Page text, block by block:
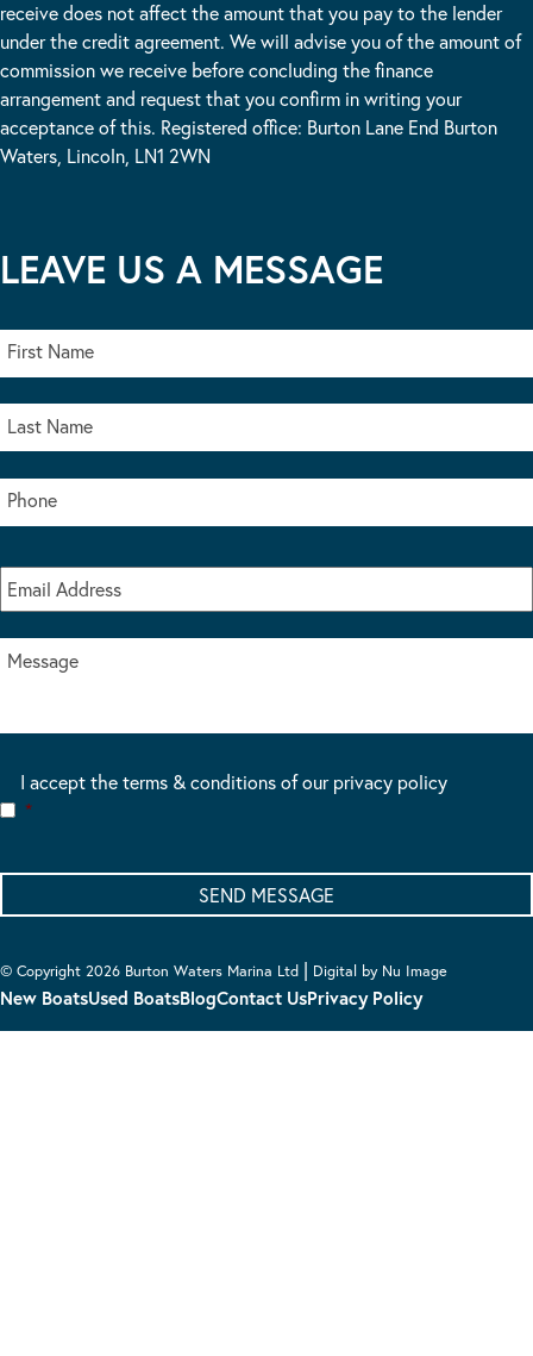
receive does not affect the amount that you pay to the lender
under the credit agreement. We will advise you of the amount of
commission we receive before concluding the finance
arrangement and request that you confirm in writing your
acceptance of this. Registered office: Burton Lane End Burton
Waters, Lincoln, LN1 2WN
LEAVE US A MESSAGE
I accept the terms & conditions of our privacy policy
*
© Copyright 2026 Burton Waters Marina Ltd | Digital by Nu Image
New BoatsUsed BoatsBlogContact UsPrivacy Policy